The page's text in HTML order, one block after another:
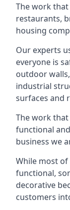
The work
restaurants,
housing
Our experts
everyone is
outdoor
industrial
surfaces and
The work
functional
business we
While most
functional,
decorative
customers